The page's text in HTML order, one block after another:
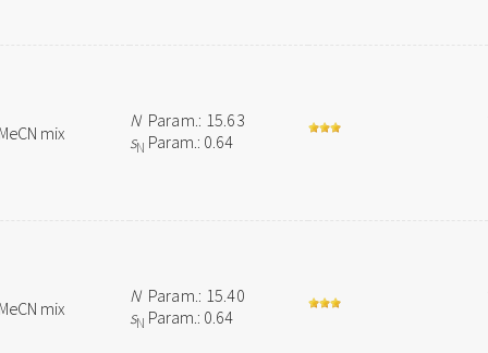
mix
NParam.: 15.63
sN Param.: 0.64
mix
NParam.: 15.40
sN Param.: 0.64